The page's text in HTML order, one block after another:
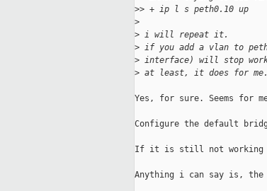
>> + ip l s peth0.10 up
>
> i will repeat it.
> if you add a vlan to
> interface) will stop
> at least, it does for me.
Yes, for sure. Seems for
Configure the default
If it is still not working
Anything i can say is, the